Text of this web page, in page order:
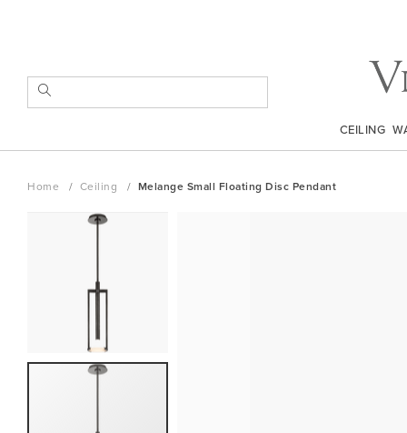
to
Content
SEARCH
CEILING
Home Ceiling Melange Small Floating Disc Pendant